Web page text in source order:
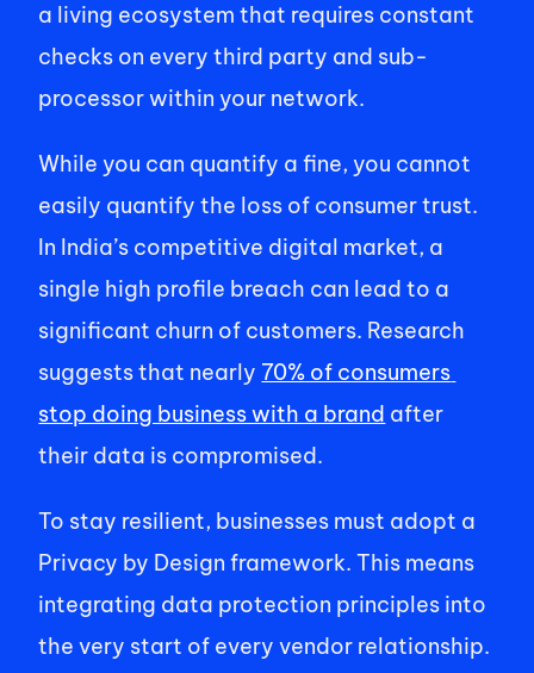
a living ecosystem that requires constant
checks on every third party and sub-
processor within your network.
While you can quantify a fine, you cannot
easily quantify the loss of consumer trust.
In India’s competitive digital market, a
single high profile breach can lead to a
significant churn of customers. Research
suggests that nearly 70% of consumers
stop doing business with a brand after
their data is compromised.
To stay resilient, businesses must adopt a
Privacy by Design framework. This means
integrating data protection principles into
the very start of every vendor relationship.